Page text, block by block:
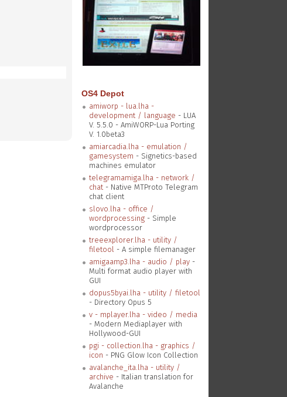
OS4 Depot
amiworp - lua.lha -
development / language - LUA
V. 5.5.0 - AmiWORP-Lua Porting
V. 1.0beta3
amiarcadia.lha - emulation /
gamesystem - Signetics-based
machines emulator
telegramamiga.lha - network /
chat- Native MTProto Telegram
chat client
slovo.lha - office /
wordprocessing- Simple
wordprocessor
treeexplorer.lha - utility /
filetool - A simple filemanager
amigaamp3.lha - audio / play-
Multi format audio player with
GUI
dopus5byai.lha - utility / filetool
- Directory Opus 5
v - mplayer.lha - video / media
- Modern Mediaplayer with
Hollywood-GUI
pgi - collection.lha - graphics /
icon - PNG Glow Icon Collection
avalanche_ita.lha - utility /
archive - Italian translation for
Avalanche